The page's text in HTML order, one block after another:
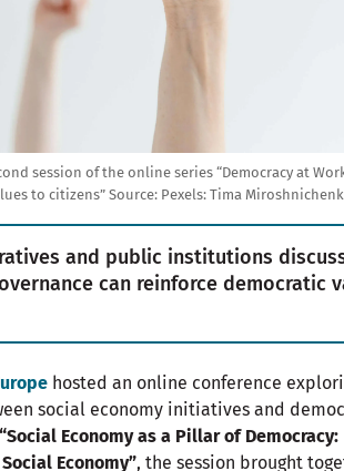
session of the online series “Democracy at
to citizens” Source: Pexels: Tima
and public institutions
can reinforce democratic
hosted an online conference
social economy initiatives and
“Social Economy as a Pillar of Democracy:
Economy”, the session brought